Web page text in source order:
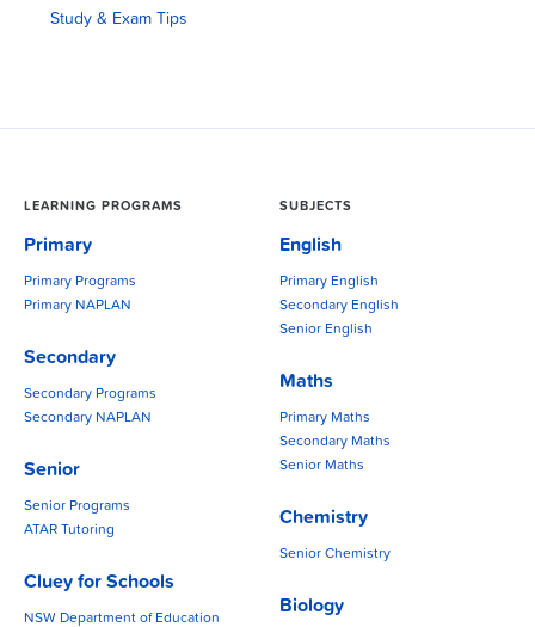
Study & Exam Tips
LEARNING PROGRAMS
Primary
Primary Programs
Primary NAPLAN
Secondary
Secondary Programs
Secondary NAPLAN
Senior
Senior Programs
ATAR Tutoring
Cluey for Schools
NSW Department of Education
SUBJECTS
English
Primary English
Secondary English
Senior English
Maths
Primary Maths
Secondary Maths
Senior Maths
Chemistry
Senior Chemistry
Biology